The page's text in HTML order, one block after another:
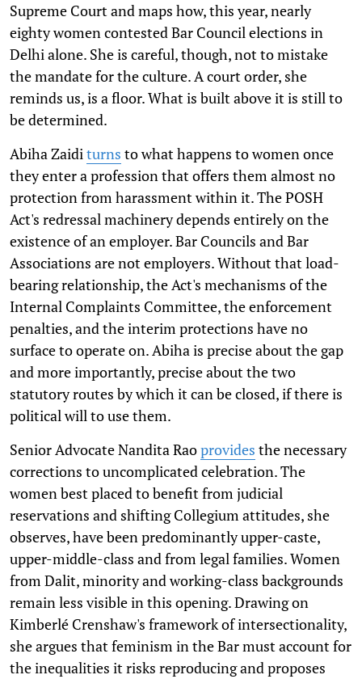
Supreme Court and maps how, this year, nearly
eighty women contested Bar Council elections in
Delhi alone. She is careful, though, not to mistake
the mandate for the culture. A court order, she
reminds us, is a floor. What is built above it is still to
be determined.
Abiha Zaiditurns to what happens to women once
they enter a profession that offers them almost no
protection from harassment within it. The POSH
Act's redressal machinery depends entirely on the
existence of an employer. Bar Councils and Bar
Associations are not employers. Without that load-
bearing relationship, the Act's mechanisms of the
Internal Complaints Committee, the enforcement
penalties, and the interim protections have no
surface to operate on. Abiha is precise about the gap
and more importantly, precise about the two
statutory routes by which it can be closed, if there is
political will to use them.
Senior Advocate Nandita Raoprovides the necessary
corrections to uncomplicated celebration. The
women best placed to benefit from judicial
reservations and shifting Collegium attitudes, she
observes, have been predominantly upper-caste,
upper-middle-class and from legal families. Women
from Dalit, minority and working-class backgrounds
remain less visible in this opening. Drawing on
Kimberlé Crenshaw's framework of intersectionality,
she argues that feminism in the Bar must account for
the inequalities it risks reproducing and proposes